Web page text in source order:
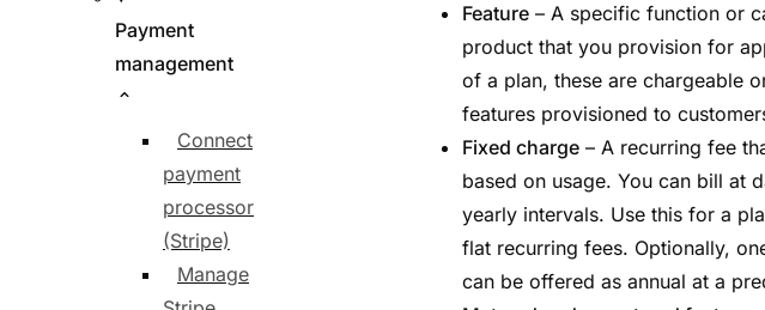
Payment
management
Connect
payment
processor
(Stripe)
Manage
Feature – A specific function or
product that you provision for
of a plan, these are chargeable
features provisioned to
Fixed charge – A recurring fee
based on usage. You can bill at
yearly intervals. Use this for a
flat recurring fees. Optionally,
can be offered as annual at a